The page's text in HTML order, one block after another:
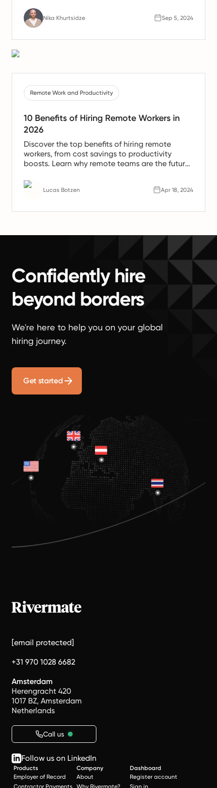
Nika Khurtsidze Sep 5, 2024
Remote Work and Productivity
10 Benefits of Hiring Remote Workers in
2026
Discover the top benefits of hiring remote
workers, from cost savings to productivity
boosts. Learn why remote teams are the future
Lucas Botzen Apr 18, 2024
Confidently hire
beyond borders
We're here to help you on your global
hiring journey.
Get started
[email protected]
+31 970 1028 6682
Amsterdam
Herengracht 420
1017 BZ, Amsterdam
Netherlands
Call us
Follow us on LinkedIn
Products
Employer of Record
Contractor Payments
Company
About
Why Rivermate?
Dashboard
Register account
Sign in